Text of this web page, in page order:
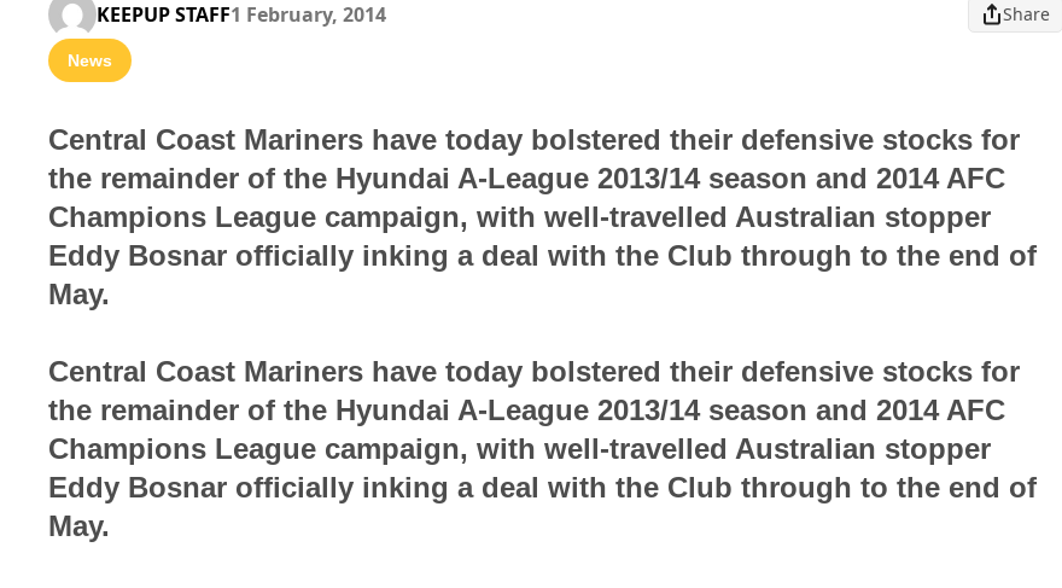
KEEPUP STAFF1 February, 2014 Share
News
Central Coast Mariners have today bolstered their defensive stocks for
the remainder of the Hyundai A-League 2013/14 season and 2014 AFC
Champions League campaign, with well-travelled Australian stopper
Eddy Bosnar officially inking a deal with the Club through to the end of
May.
Central Coast Mariners have today bolstered their defensive stocks for
the remainder of the Hyundai A-League 2013/14 season and 2014 AFC
Champions League campaign, with well-travelled Australian stopper
Eddy Bosnar officially inking a deal with the Club through to the end of
May.